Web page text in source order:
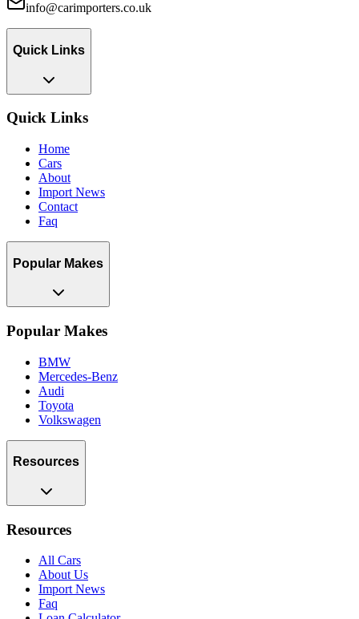
info@carimporters.co.uk
Quick Links
Quick Links
Home
Cars
About
Import News
Contact
Faq
Popular Makes
Popular Makes
BMW
Mercedes-Benz
Audi
Toyota
Volkswagen
Resources
Resources
All Cars
About Us
Import News
Faq